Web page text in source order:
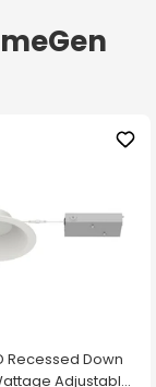
Recessed Down
Adjustable